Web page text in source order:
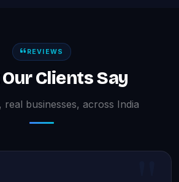
REVIEWS
Clients Say
real businesses, across India